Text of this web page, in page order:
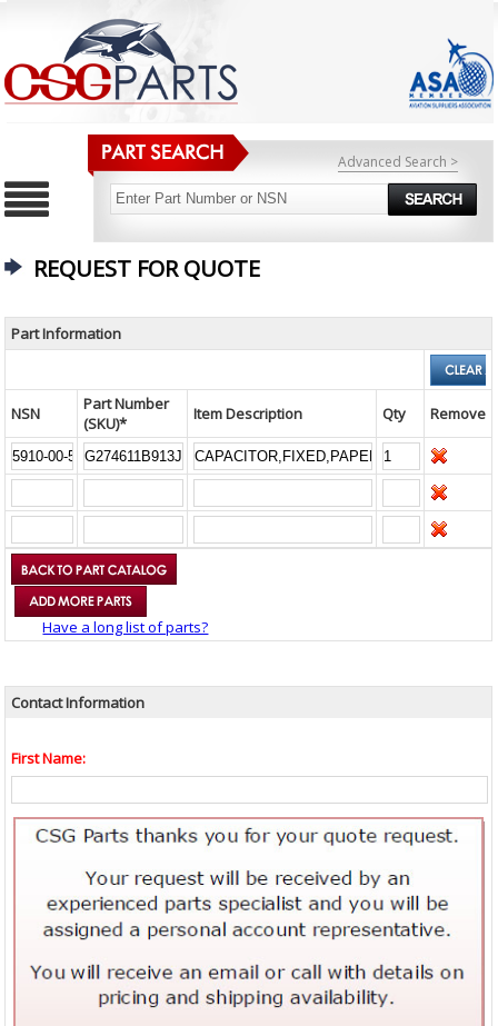
Advanced Search >
REQUEST FOR QUOTE
Part Information
NSN
Part Number
(SKU)*
Item Description Qty Remove
Have a long list of parts?
Contact Information
First Name: